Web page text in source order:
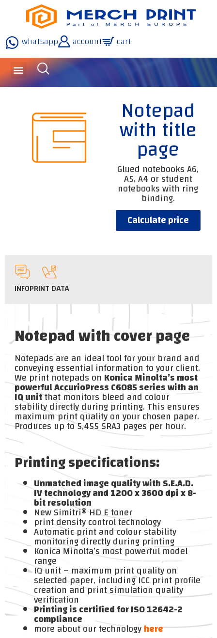
whatsapp account cart
Notepad
with title
page
Glued notebooks A6,
A5, A4 or student
notebooks with ring
binding.
Calculate price
INFOPRINT DATA
Notepad with cover page
Notepads are an ideal tool for your brand and
conveying essential information to your client.
We print notepads on Konica Minolta’s most
powerful AccurioPress C6085 series with an
IQ unitthat monitors bleed and colour
stability directly during printing. This ensures
maximum print quality on your chosen paper.
Produces up to 5,455 SRA3 pages per hour.
Printing specifications:
Unmatched image quality with S.E.A.D.
IV technology and 1200 x 3600 dpi x 8-
bit resolution
New Simitri® HD E toner
print density control technology
Automatic print and colour stability
monitoring directly during printing
Konica Minolta’s most powerful model
range
IQ unit – maximum print quality on
selected paper, including ICC print profile
creation and print simulation quality
verification
Printing is certified for ISO 12642-2
compliance
more about our technologyhere